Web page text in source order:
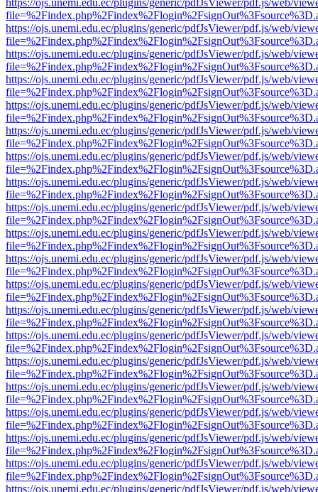
https://ojs.unemi.edu.ec/plugins/generic/pdfJsViewer/pdf.js/web/
https://ojs.unemi.edu.ec/plugins/generic/pdfJsViewer/pdf.js/web/
https://ojs.unemi.edu.ec/plugins/generic/pdfJsViewer/pdf.js/web/
https://ojs.unemi.edu.ec/plugins/generic/pdfJsViewer/pdf.js/web/
https://ojs.unemi.edu.ec/plugins/generic/pdfJsViewer/pdf.js/web/
https://ojs.unemi.edu.ec/plugins/generic/pdfJsViewer/pdf.js/web/
https://ojs.unemi.edu.ec/plugins/generic/pdfJsViewer/pdf.js/web/
https://ojs.unemi.edu.ec/plugins/generic/pdfJsViewer/pdf.js/web/
https://ojs.unemi.edu.ec/plugins/generic/pdfJsViewer/pdf.js/web/
https://ojs.unemi.edu.ec/plugins/generic/pdfJsViewer/pdf.js/web/
https://ojs.unemi.edu.ec/plugins/generic/pdfJsViewer/pdf.js/web/
https://ojs.unemi.edu.ec/plugins/generic/pdfJsViewer/pdf.js/web/
https://ojs.unemi.edu.ec/plugins/generic/pdfJsViewer/pdf.js/web/
https://ojs.unemi.edu.ec/plugins/generic/pdfJsViewer/pdf.js/web/
https://ojs.unemi.edu.ec/plugins/generic/pdfJsViewer/pdf.js/web/
https://ojs.unemi.edu.ec/plugins/generic/pdfJsViewer/pdf.js/web/
https://ojs.unemi.edu.ec/plugins/generic/pdfJsViewer/pdf.js/web/
https://ojs.unemi.edu.ec/plugins/generic/pdfJsViewer/pdf.js/web/
https://ojs.unemi.edu.ec/plugins/generic/pdfJsViewer/pdf.js/web/
https://ojs.unemi.edu.ec/plugins/generic/pdfJsViewer/pdf.js/web/